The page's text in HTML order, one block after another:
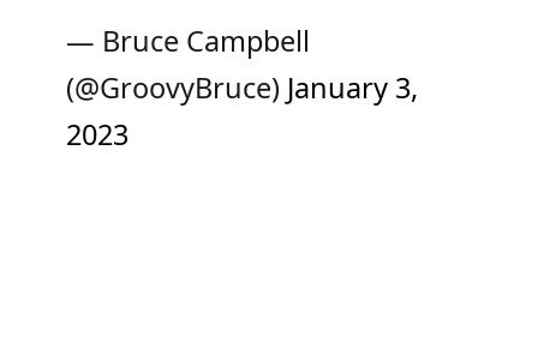
— Bruce Campbell
(@GroovyBruce) January 3,
2023